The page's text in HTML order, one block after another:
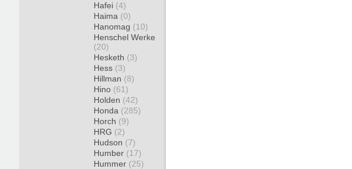
Hafei (4)
Haima (0)
Hanomag (10)
Henschel Werke
(20)
Hesketh (3)
Hess (3)
Hillman (8)
Hino (61)
Holden (42)
Honda (285)
Horch (9)
HRG (2)
Hudson (7)
Humber (17)
Hummer (25)